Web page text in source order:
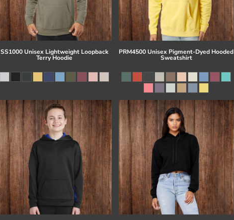
SS1000 Unisex Lightweight Loopback
Terry Hoodie
PRM4500 Unisex Pigment-Dyed Hooded
Sweatshirt